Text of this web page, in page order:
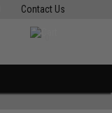
Contact Us